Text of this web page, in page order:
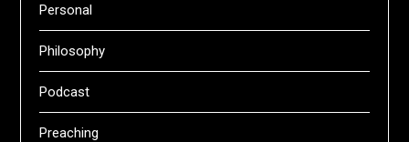
Personal
Philosophy
Podcast
Preaching